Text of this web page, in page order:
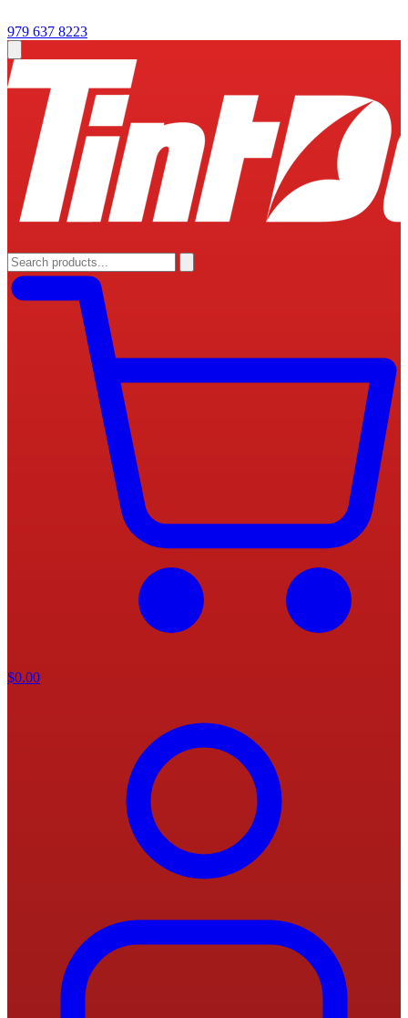
979 637 8223
$0.00